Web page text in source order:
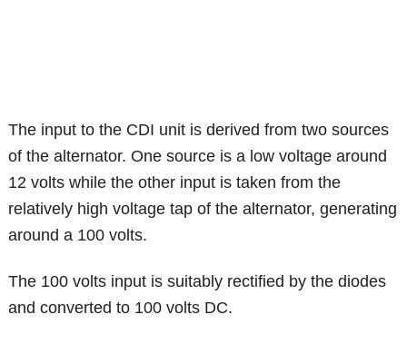
The input to the CDI unit is derived from two sources
of the alternator. One source is a low voltage around
12 volts while the other input is taken from the
relatively high voltage tap of the alternator, generating
around a 100 volts.
The 100 volts input is suitably rectified by the diodes
and converted to 100 volts DC.